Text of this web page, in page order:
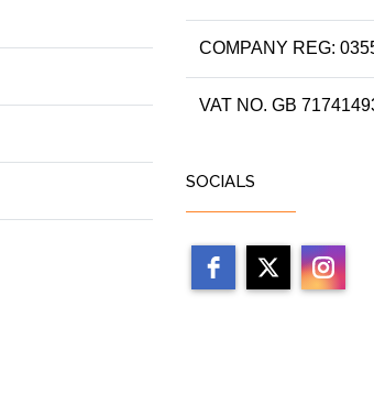
COMPANY REG:
VAT NO. GB
SOCIALS